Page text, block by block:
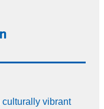
culturally vibrant